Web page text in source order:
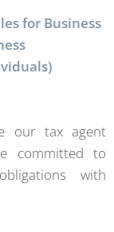
for Business
our tax agent
committed to
with